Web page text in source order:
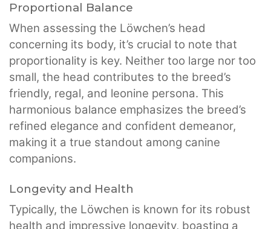
Proportional Balance
When assessing the Löwchen’s head
concerning its body, it’s crucial to note that
proportionality is key. Neither too large nor too
small, the head contributes to the breed’s
friendly, regal, and leonine persona. This
harmonious balance emphasizes the breed’s
refined elegance and confident demeanor,
making it a true standout among canine
companions.
Longevity and Health
Typically, the Löwchen is known for its robust
health and impressive longevity, boasting a